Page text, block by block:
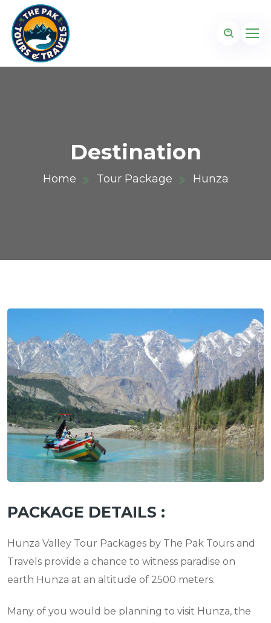
Destination
Home Tour Package Hunza
PACKAGE DETAILS :
Hunza Valley Tour Packages by The Pak Tours and
Travels provide a chance to witness paradise on
earth Hunza at an altitude of 2500 meters.
Many of you would be planning to visit Hunza, the